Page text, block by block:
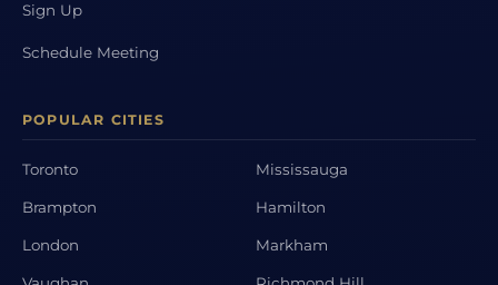
Sign Up
Schedule Meeting
POPULAR CITIES
Toronto Mississauga
Brampton Hamilton
London Markham